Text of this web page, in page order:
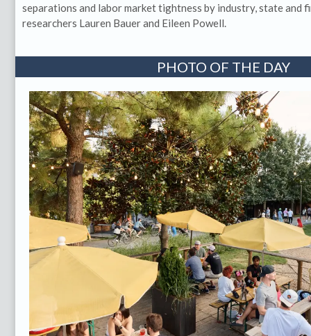
separations and labor market tightness by industry, state and
researchers Lauren Bauer and Eileen Powell.
PHOTO OF THE DAY